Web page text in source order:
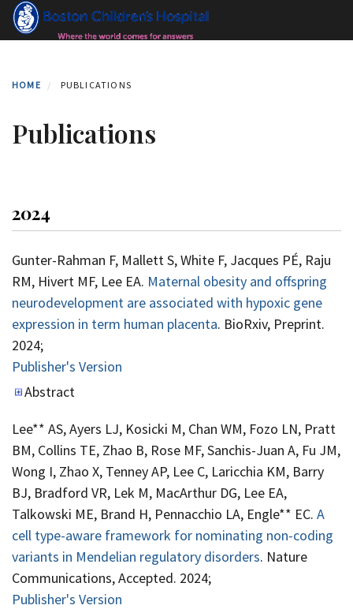
Skip
HOME PUBLICATIONS
Publications
2024
Gunter-Rahman F, Mallett S, White F, Jacques PÉ, Raju
RM, Hivert MF, Lee EA. Maternal obesity and offspring
neurodevelopment are associated with hypoxic gene
expression in term human placenta. BioRxiv, Preprint.
2024;
Publisher's Version
Publisher's Version
Abstract
Lee** AS, Ayers LJ, Kosicki M, Chan WM, Fozo LN, Pratt
BM, Collins TE, Zhao B, Rose MF, Sanchis-Juan A, Fu JM,
Wong I, Zhao X, Tenney AP, Lee C, Laricchia KM, Barry
BJ, Bradford VR, Lek M, MacArthur DG, Lee EA,
Talkowski ME, Brand H, Pennacchio LA, Engle** EC. A
cell type-aware framework for nominating non-coding
variants in Mendelian regulatory disorders. Nature
Communications, Accepted. 2024;
Publisher's Version
Publisher's Version